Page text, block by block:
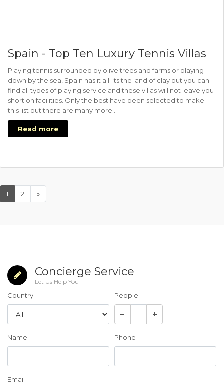
Spain - Top Ten Luxury Tennis Villas
Playing tennis surrounded by olive trees and farms or playing
down by the sea, Spain has it all. Its the land of clay but you can
find all types of playing service and these villas will not leave you
short on facilities. Only the best have been selected to make
this list but there are many more…
Read more
1 2 »
Concierge Service
Let Us Help You
Country People
Name Phone
Email